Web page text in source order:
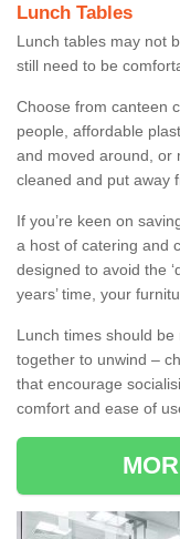
Lunch Tables
Lunch tables may not
still need to be
Choose from canteen
people, affordable
and moved around, or
cleaned and put away
If you’re keen on
a host of catering and
designed to avoid the
years’ time, your
Lunch times should
together to unwind –
that encourage
comfort and ease of